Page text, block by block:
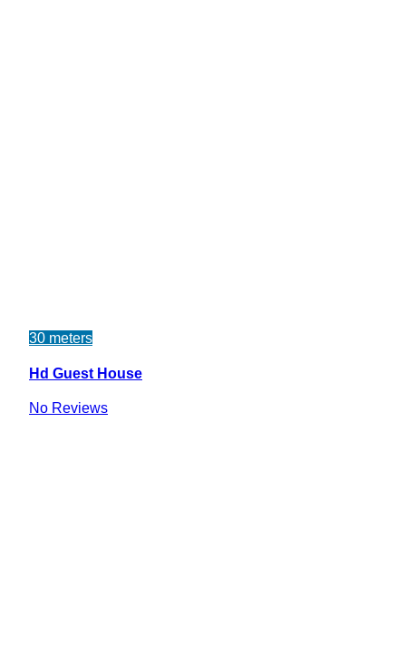
30 meters
Hd Guest House
No Reviews